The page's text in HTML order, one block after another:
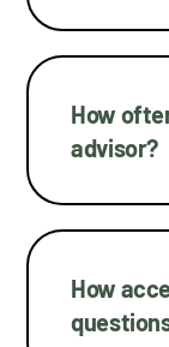
How
advisor?
How